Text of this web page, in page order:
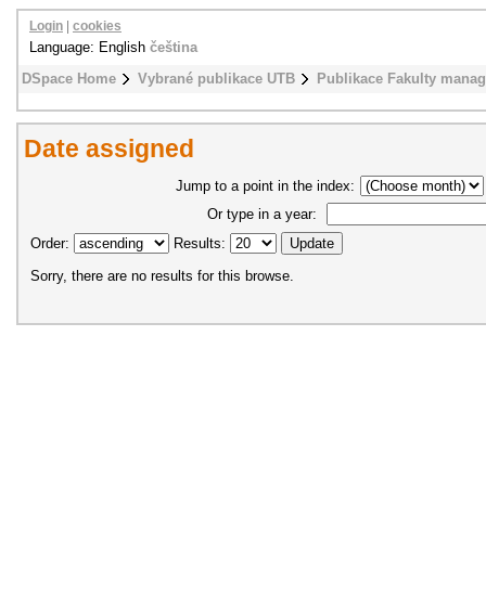
DSpace Home Vybrané publikace UTB Publikace Fakulty
Login cookies
Language: English čeština
Date assigned
Jump to a point in the index:
Or type in a year:
Order:
Results:
Sorry, there are no results for this browse.